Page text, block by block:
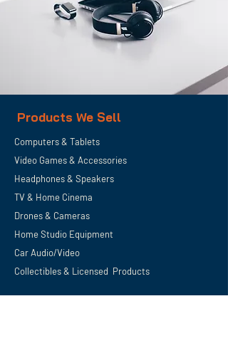
Products We Sell
Computers & Tablets
Video Games & Accessories
Headphones & Speakers
TV & Home Cinema
Drones & Cameras
Home Studio Equipment
Car Audio/Video
Collectibles & Licensed Products